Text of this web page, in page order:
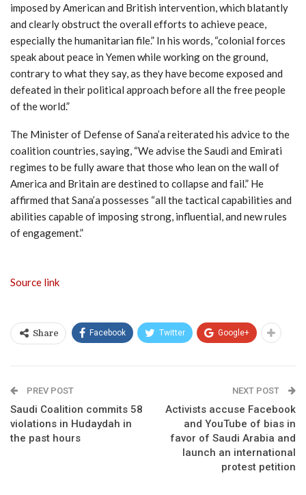
imposed by American and British intervention, which blatantly
and clearly obstruct the overall efforts to achieve peace,
especially the humanitarian file.” In his words, “colonial forces
speak about peace in Yemen while working on the ground,
contrary to what they say, as they have become exposed and
defeated in their political approach before all the free people
of the world.”
The Minister of Defense of Sana’a reiterated his advice to the
coalition countries, saying, “We advise the Saudi and Emirati
regimes to be fully aware that those who lean on the wall of
America and Britain are destined to collapse and fail.” He
affirmed that Sana’a possesses “all the tactical capabilities and
abilities capable of imposing strong, influential, and new rules
of engagement.”
Source link
Share Facebook Twitter Google+
PREV POST
Saudi Coalition commits 58
violations in Hudaydah in
the past hours
NEXT POST
Activists accuse Facebook
and YouTube of bias in
favor of Saudi Arabia and
launch an international
protest petition